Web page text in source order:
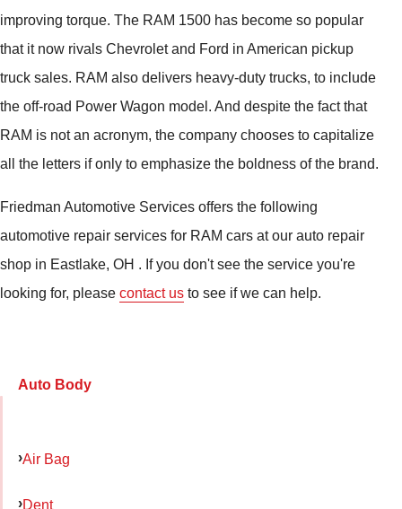
improving torque. The RAM 1500 has become so popular
that it now rivals Chevrolet and Ford in American pickup
truck sales. RAM also delivers heavy-duty trucks, to include
the off-road Power Wagon model. And despite the fact that
RAM is not an acronym, the company chooses to capitalize
all the letters if only to emphasize the boldness of the brand.
Friedman Automotive Services offers the following
automotive repair services for RAM cars at our auto repair
shop in Eastlake, OH . If you don't see the service you're
looking for, please contact us to see if we can help.
Auto Body
Air Bag
Dent